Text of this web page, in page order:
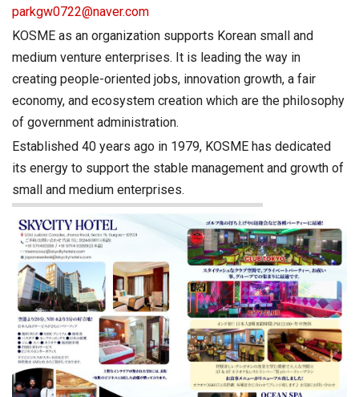
parkgw0722@naver.com
KOSME as an organization supports Korean small and
medium venture enterprises. It is leading the way in
creating people-oriented jobs, innovation growth, a fair
economy, and ecosystem creation which are the philosophy
of government administration.
Established 40 years ago in 1979, KOSME has dedicated
its energy to support the stable management and growth of
small and medium enterprises.